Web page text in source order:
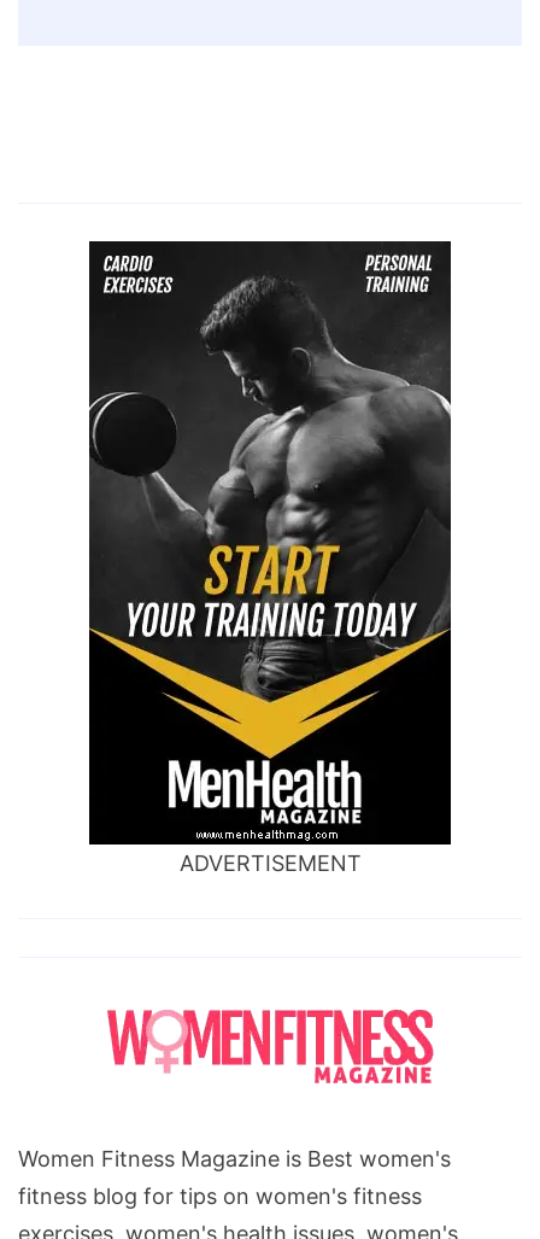
ADVERTISEMENT
Women Fitness Magazine is Best women's
fitness blog for tips on women's fitness
exercises, women's health issues, women's